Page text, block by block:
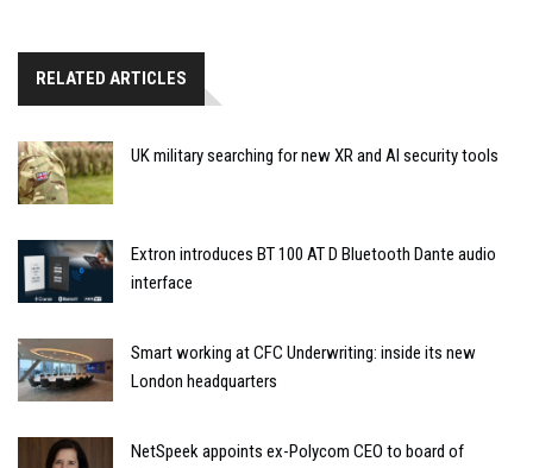
RELATED ARTICLES
UK military searching for new XR and AI security tools
Extron introduces BT 100 AT D Bluetooth Dante audio
interface
Smart working at CFC Underwriting: inside its new
London headquarters
NetSpeek appoints ex-Polycom CEO to board of